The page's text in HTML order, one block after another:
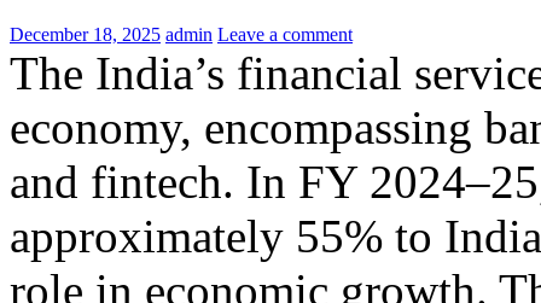
December 18, 2025 admin Leave a comment
The India’s financial
economy, encompassing
and fintech. In FY
approximately 55% to
role in economic growth.